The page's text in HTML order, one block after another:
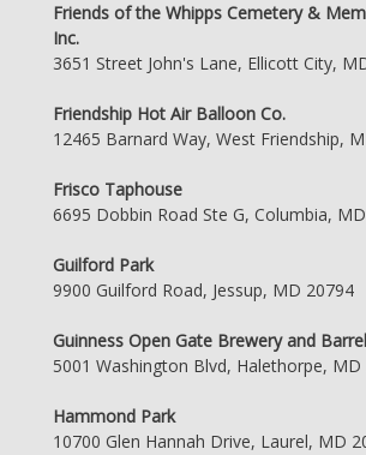
Friends of the Whipps Cemetery &
Inc.
3651 Street John's Lane, Ellicott City,
Friendship Hot Air Balloon Co.
12465 Barnard Way, West Friendship,
Frisco Taphouse
6695 Dobbin Road Ste G, Columbia,
Guilford Park
9900 Guilford Road, Jessup, MD 20794
Guinness Open Gate Brewery and
5001 Washington Blvd, Halethorpe, MD
Hammond Park
10700 Glen Hannah Drive, Laurel, MD